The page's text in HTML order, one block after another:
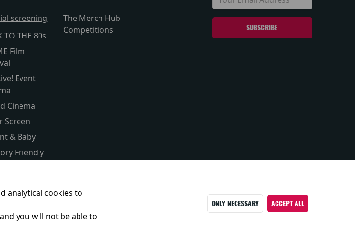
screening
TO THE 80s
Film
Event
Cinema
Screen
& Baby
Friendly
The Merch Hub
Competitions
analytical cookies to
you will not be able to
ONLY NECESSARY ACCEPT ALL